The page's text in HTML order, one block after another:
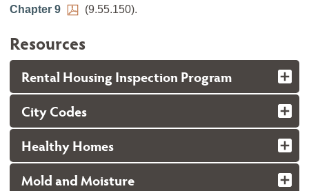
Chapter 9
(9.55.150).
Resources
Rental Housing Inspection Program
City Codes
Healthy Homes
Mold and Moisture